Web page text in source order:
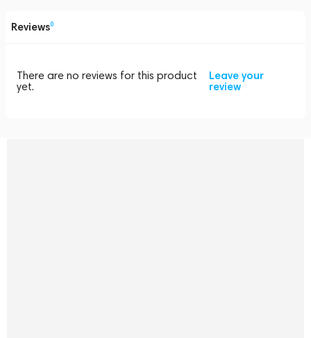
Reviews0
There are no reviews for this product
yet.
Leave your
review